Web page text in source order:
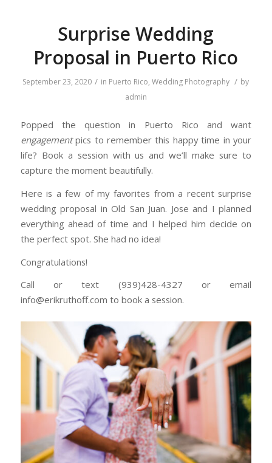
Surprise Wedding
Proposal in Puerto Rico
September 23, 2020 / in Puerto Rico,Wedding Photography / by
admin
Popped the question in Puerto Rico and want
engagementpics to remember this happy time in your
life? Book a session with us and we’ll make sure to
capture the moment beautifully.
Here is a few of my favorites from a recent surprise
wedding proposal in Old San Juan. Jose and I planned
everything ahead of time and I helped him decide on
the perfect spot. She had no idea!
Congratulations!
Call or text (939)428-4327 or email
info@erikruthoff.com to book a session.